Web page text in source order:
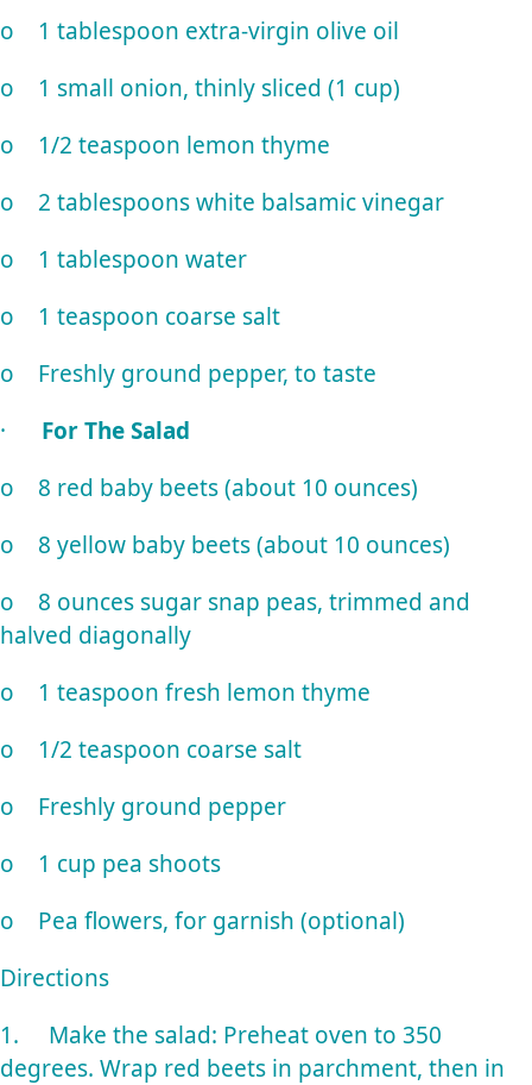
o 1 tablespoon extra-virgin olive oil
o 1 small onion, thinly sliced (1 cup)
o 1/2 teaspoon lemon thyme
o 2 tablespoons white balsamic vinegar
o 1 tablespoon water
o 1 teaspoon coarse salt
o Freshly ground pepper, to taste
· For The Salad
o 8 red baby beets (about 10 ounces)
o 8 yellow baby beets (about 10 ounces)
o 8 ounces sugar snap peas, trimmed and
halved diagonally
o 1 teaspoon fresh lemon thyme
o 1/2 teaspoon coarse salt
o Freshly ground pepper
o 1 cup pea shoots
o Pea flowers, for garnish (optional)
Directions
1. Make the salad: Preheat oven to 350
degrees. Wrap red beets in parchment, then in